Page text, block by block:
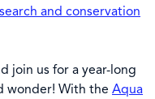
and conservation
join us for a year-long
wonder! With the Aqua